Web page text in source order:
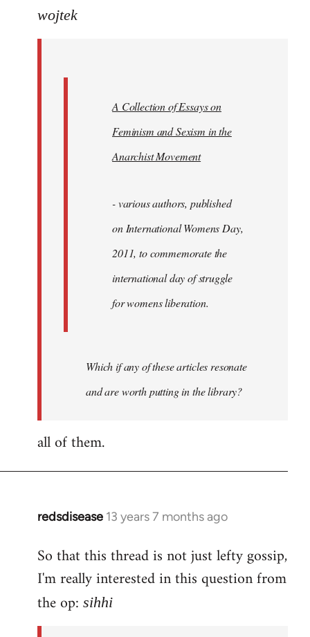
to
wojtek
A Collection of Essays on
Feminism and Sexism in the
Anarchist Movement
- various authors, published
on International Womens Day,
2011, to commemorate the
international day of struggle
for womens liberation.
Which if any of these articles resonate
and are worth putting in the library?
all of them.
redsdisease 13 years 7 months ago
In
to
Welcome
libcom.org
So that this thread is not just lefty gossip,
I'm really interested in this question from
the op: sihhi